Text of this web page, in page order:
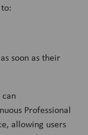
soon as their
Professional
allowing users